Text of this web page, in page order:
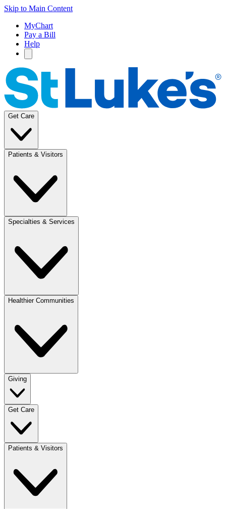
Skip to Main Content
MyChart
Pay a Bill
Help
Get Care
Patients & Visitors
Specialties & Services
Healthier Communities
Giving
Get Care
Patients & Visitors